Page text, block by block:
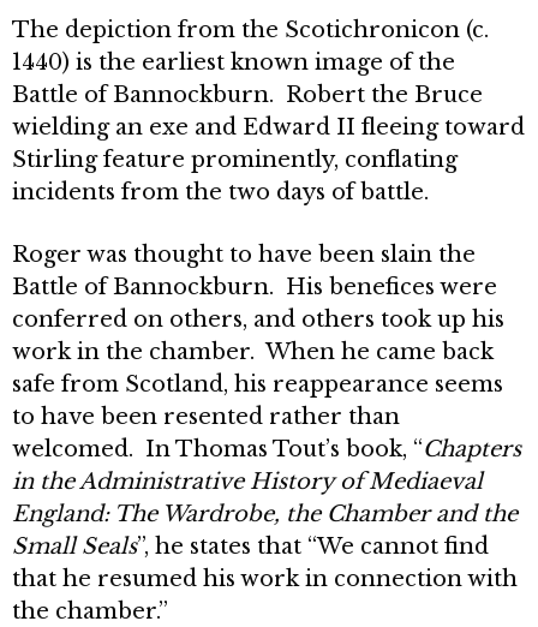
The depiction from the Scotichronicon (c.
1440) is the earliest known image of the
Battle of Bannockburn. Robert the Bruce
wielding an exe and Edward II fleeing toward
Stirling feature prominently, conflating
incidents from the two days of battle.
Roger was thought to have been slain the
Battle of Bannockburn. His benefices were
conferred on others, and others took up his
work in the chamber. When he came back
safe from Scotland, his reappearance seems
to have been resented rather than
welcomed. In Thomas Tout’s book, “Chapters
in the Administrative History of Mediaeval
England: The Wardrobe, the Chamber and the
Small Seals”, he states that “We cannot find
that he resumed his work in connection with
the chamber.”